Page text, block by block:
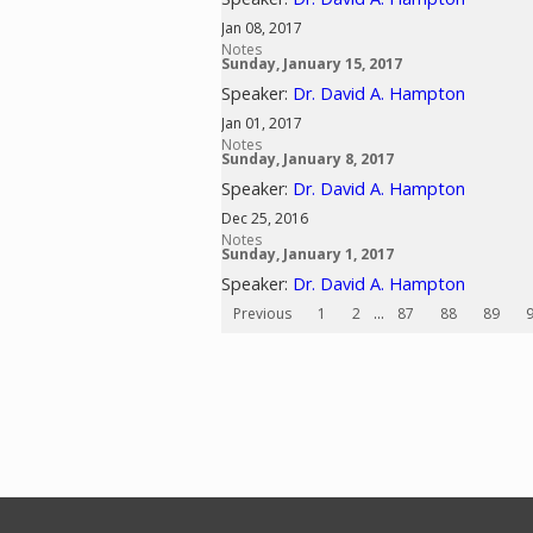
Jan 08, 2017
Notes
Sunday, January 15, 2017
Speaker: Dr. David A. Hampton
Jan 01, 2017
Notes
Sunday, January 8, 2017
Speaker: Dr. David A. Hampton
Dec 25, 2016
Notes
Sunday, January 1, 2017
Speaker: Dr. David A. Hampton
Previous 1 2 ... 87 88 89